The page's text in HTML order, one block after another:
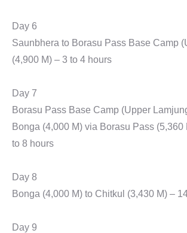
Day 6
Saunbhera to Borasu Pass Base Camp
(4,900 M) – 3 to 4 hours
Day 7
Borasu Pass Base Camp (Upper
Bonga (4,000 M) via Borasu Pass (5,360
to 8 hours
Day 8
Bonga (4,000 M) to Chitkul (3,430 M) –
Day 9